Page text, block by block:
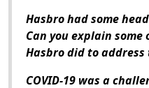
Hasbro had some
Can you explain
Hasbro did to address
COVID-19 was a